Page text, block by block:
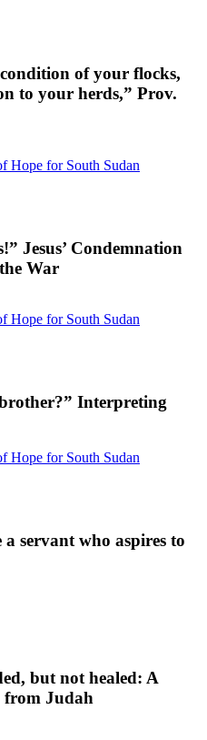
of your flocks,
to your herds,” Prov.
Hope for South Sudan
Jesus’ Condemnation
War
Hope for South Sudan
Interpreting
Hope for South Sudan
a servant who aspires to
but not healed: A
from Judah